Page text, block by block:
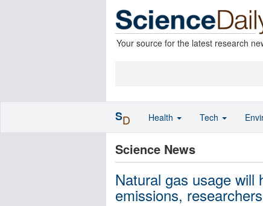
Your source for the latest research
Science News
Natural gas usage will
emissions,
SD Health Tech